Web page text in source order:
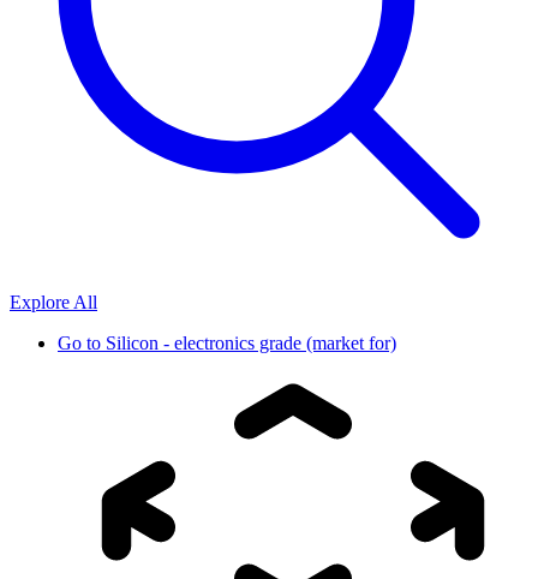
Explore All
Go to Silicon - electronics grade (market for)